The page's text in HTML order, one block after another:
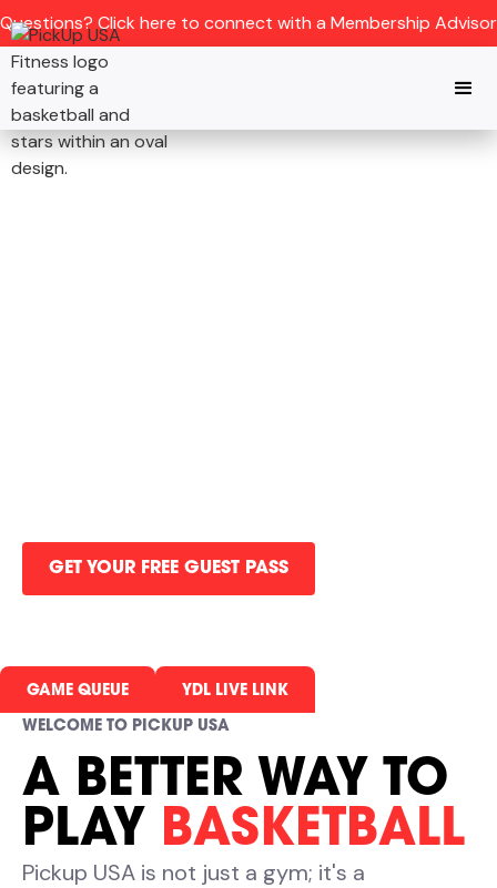
Questions? Click here to connect with a Membership Advisor
GET YOUR FREE GUEST PASS
GAME QUEUE YDL LIVE LINK
WELCOME TO PICKUP USA
A BETTER WAY TO
PLAY BASKETBALL
Pickup USA is not just a gym; it's a